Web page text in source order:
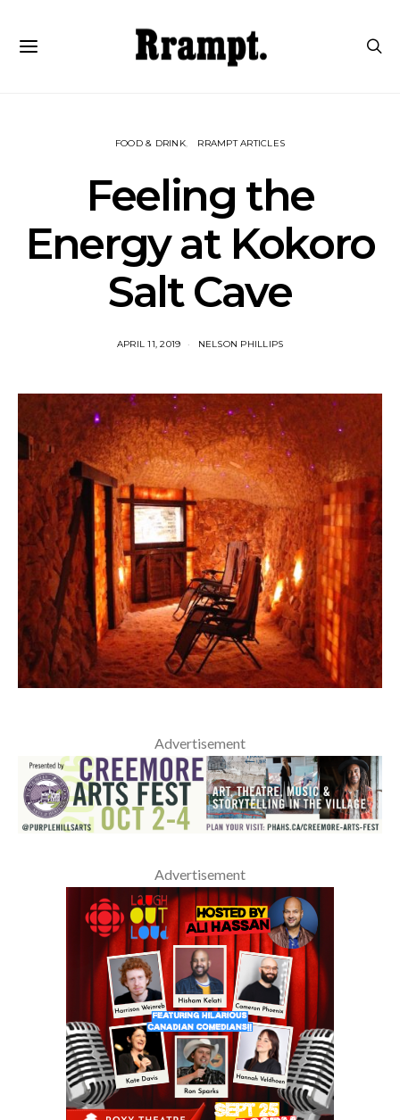
FOOD & DRINK RRAMPT ARTICLES
Feeling the
Energy at Kokoro
Salt Cave
APRIL 11, 2019 NELSON PHILLIPS
Advertisement
Advertisement